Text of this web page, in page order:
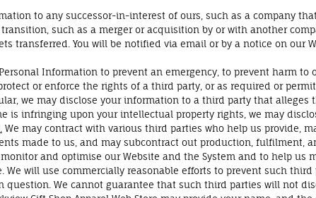
to any successor-in-interest of ours, such as a company
transition, such as a merger or acquisition by or with another
transferred. You will be notified via email or by a notice on our
Information to prevent an emergency, to prevent harm to
or enforce the rights of a third party, or as required or
we may disclose your information to a third party that
is infringing upon your intellectual property rights, we may
We may contract with various third parties who help us provide,
made to us, and may subcontract out production, fulfilment,
and optimise our Website and the System and to help us
will use commercially reasonable efforts to prevent such
We cannot guarantee that such third parties will not